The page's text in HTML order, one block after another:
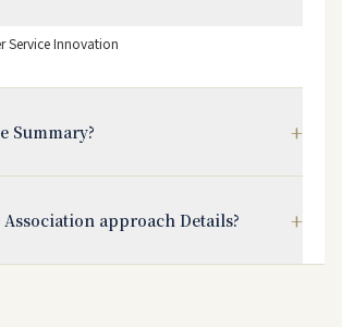
Service Innovation
Summary? +
approach Details? +